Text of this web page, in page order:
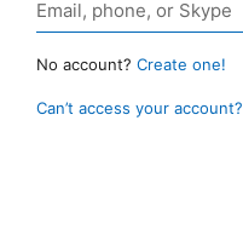
No account? Create one!
Can’t access your account?